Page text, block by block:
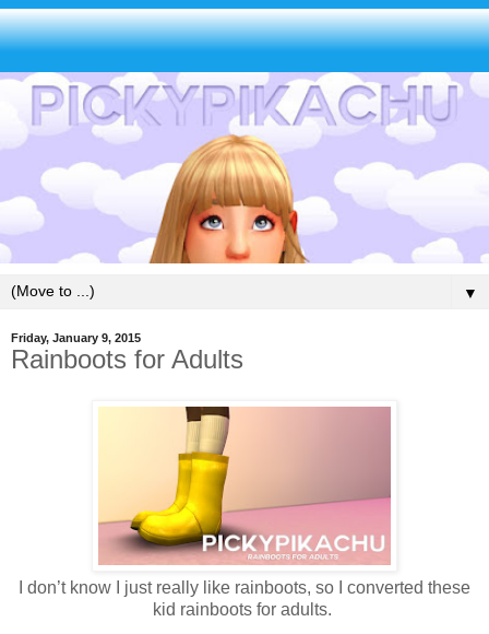
▼
Friday, January 9, 2015
Rainboots for Adults
I don’t know I just really like rainboots, so I converted these
kid rainboots for adults.